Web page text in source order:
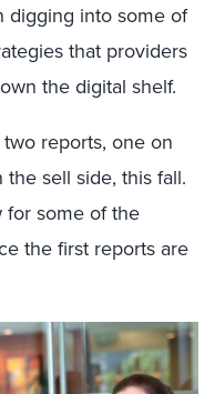
digging into some of
that providers
the digital shelf.
reports, one on
sell side, this fall.
for some of the
the first reports are